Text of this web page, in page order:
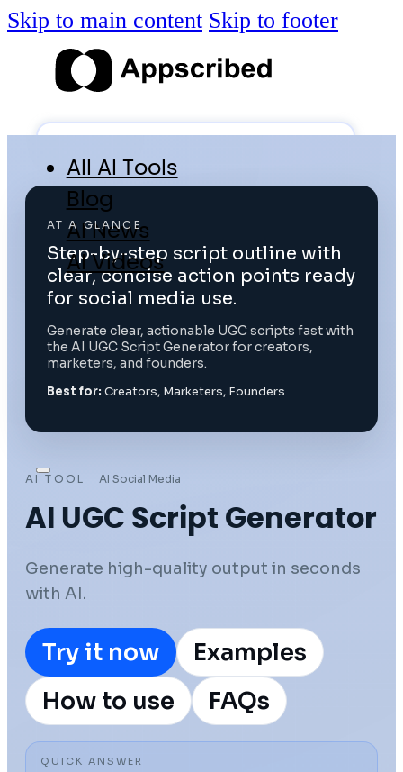
Skip to main content Skip to footer
All AI Tools
Blog
AI News
AI Videos
Log in
Submit Tool
AI TOOL AI Social Media
AI UGC Script Generator
Generate high-quality output in seconds
with AI.
Try it now
Examples
How to use
FAQs
QUICK ANSWER
AT A GLANCE
Step-by-step script outline with
clear, concise action points ready
for social media use.
Generate clear, actionable UGC scripts fast with
the AI UGC Script Generator for creators,
marketers, and founders.
Best for: Creators, Marketers, Founders